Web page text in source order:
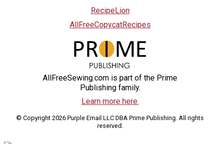
RecipeLion
AllFreeCopycatRecipes
AllFreeSewing.com is part of the Prime
Publishing family.
Learn more here.
© Copyright 2026 Purple Email LLC DBA Prime Publishing. All rights
reserved.